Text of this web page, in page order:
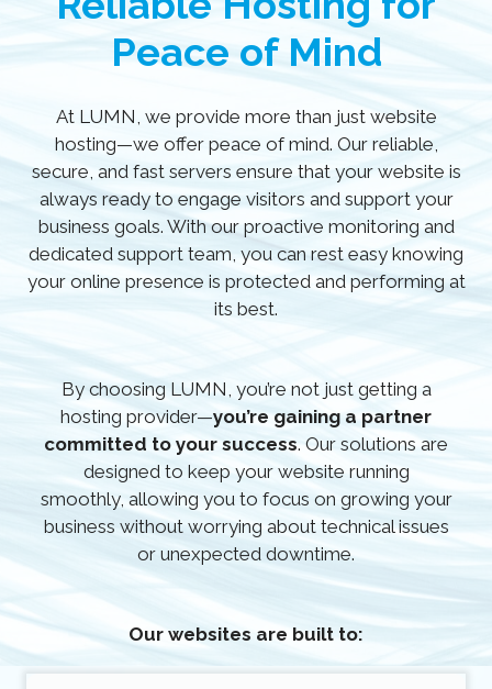
Peace of Mind
At LUMN, we provide more than just website
hosting—we offer peace of mind. Our reliable,
secure, and fast servers ensure that your website is
always ready to engage visitors and support your
business goals. With our proactive monitoring and
dedicated support team, you can rest easy knowing
your online presence is protected and performing at
its best.
By choosing LUMN, you’re not just getting a
hosting provider—you’re gaining a partner
committed to your success. Our solutions are
designed to keep your website running
smoothly, allowing you to focus on growing your
business without worrying about technical issues
or unexpected downtime.
Our websites are built to: